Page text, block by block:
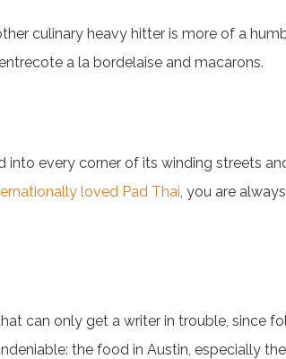
culinary heavy hitter is more of a
a la bordelaise and macarons.
every corner of its winding streets
loved Pad Thai , you are
can only get a writer in trouble, since
the food in Austin, especially